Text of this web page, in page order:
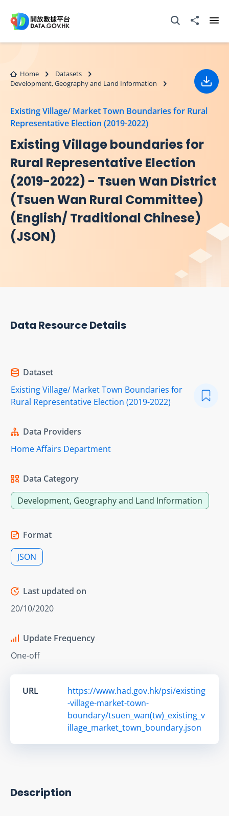
Open Search box
Share to
Home
Datasets
Development, Geography and Land Information
Existing Village/ Market Town Boundaries for Rural
Representative Election (2019-2022)
Existing Village boundaries for
Rural Representative Election
(2019-2022) - Tsuen Wan District
(Tsuen Wan Rural Committee)
(English/ Traditional Chinese)
(JSON)
Data Resource Details
Dataset
Existing Village/ Market Town Boundaries for
Rural Representative Election (2019-2022)
Data Providers
Home Affairs Department
Data Category
Development, Geography and Land Information
Format
JSON
Last updated on
20/10/2020
Update Frequency
One-off
URL
https://www.had.gov.hk/psi/existing
-village-market-town-
boundary/tsuen_wan(tw)_existing_v
illage_market_town_boundary.json
Description